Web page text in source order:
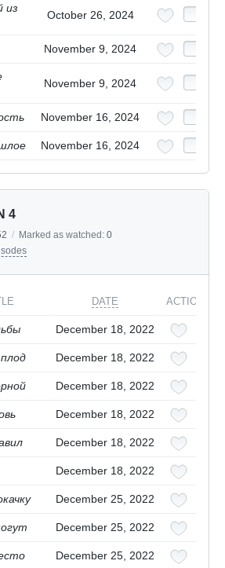
из
October 26, 2024
November 9, 2024
November 9, 2024
November 16, 2024
November 16, 2024
4
/ Marked as watched: 0
DATE ACTIONS
December 18, 2022
December 18, 2022
December 18, 2022
December 18, 2022
December 18, 2022
December 18, 2022
December 25, 2022
December 25, 2022
December 25, 2022